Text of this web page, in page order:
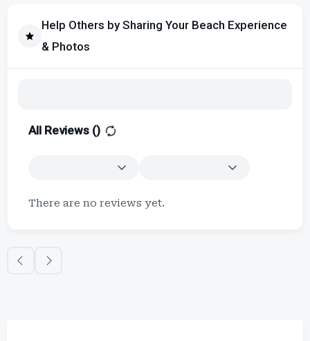
Help Others by Sharing Your Beach Experience
& Photos
All Reviews ()
There are no reviews yet.